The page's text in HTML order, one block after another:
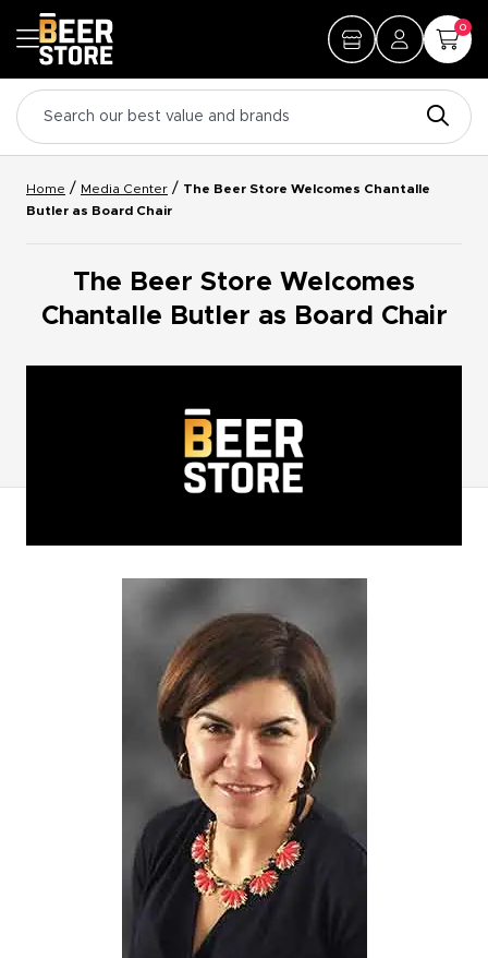
0
Home / Media Center / The Beer Store Welcomes Chantalle
Butler as Board Chair
The Beer Store Welcomes
Chantalle Butler as Board Chair